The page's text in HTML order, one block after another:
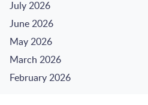
July 2026
June 2026
May 2026
March 2026
February 2026